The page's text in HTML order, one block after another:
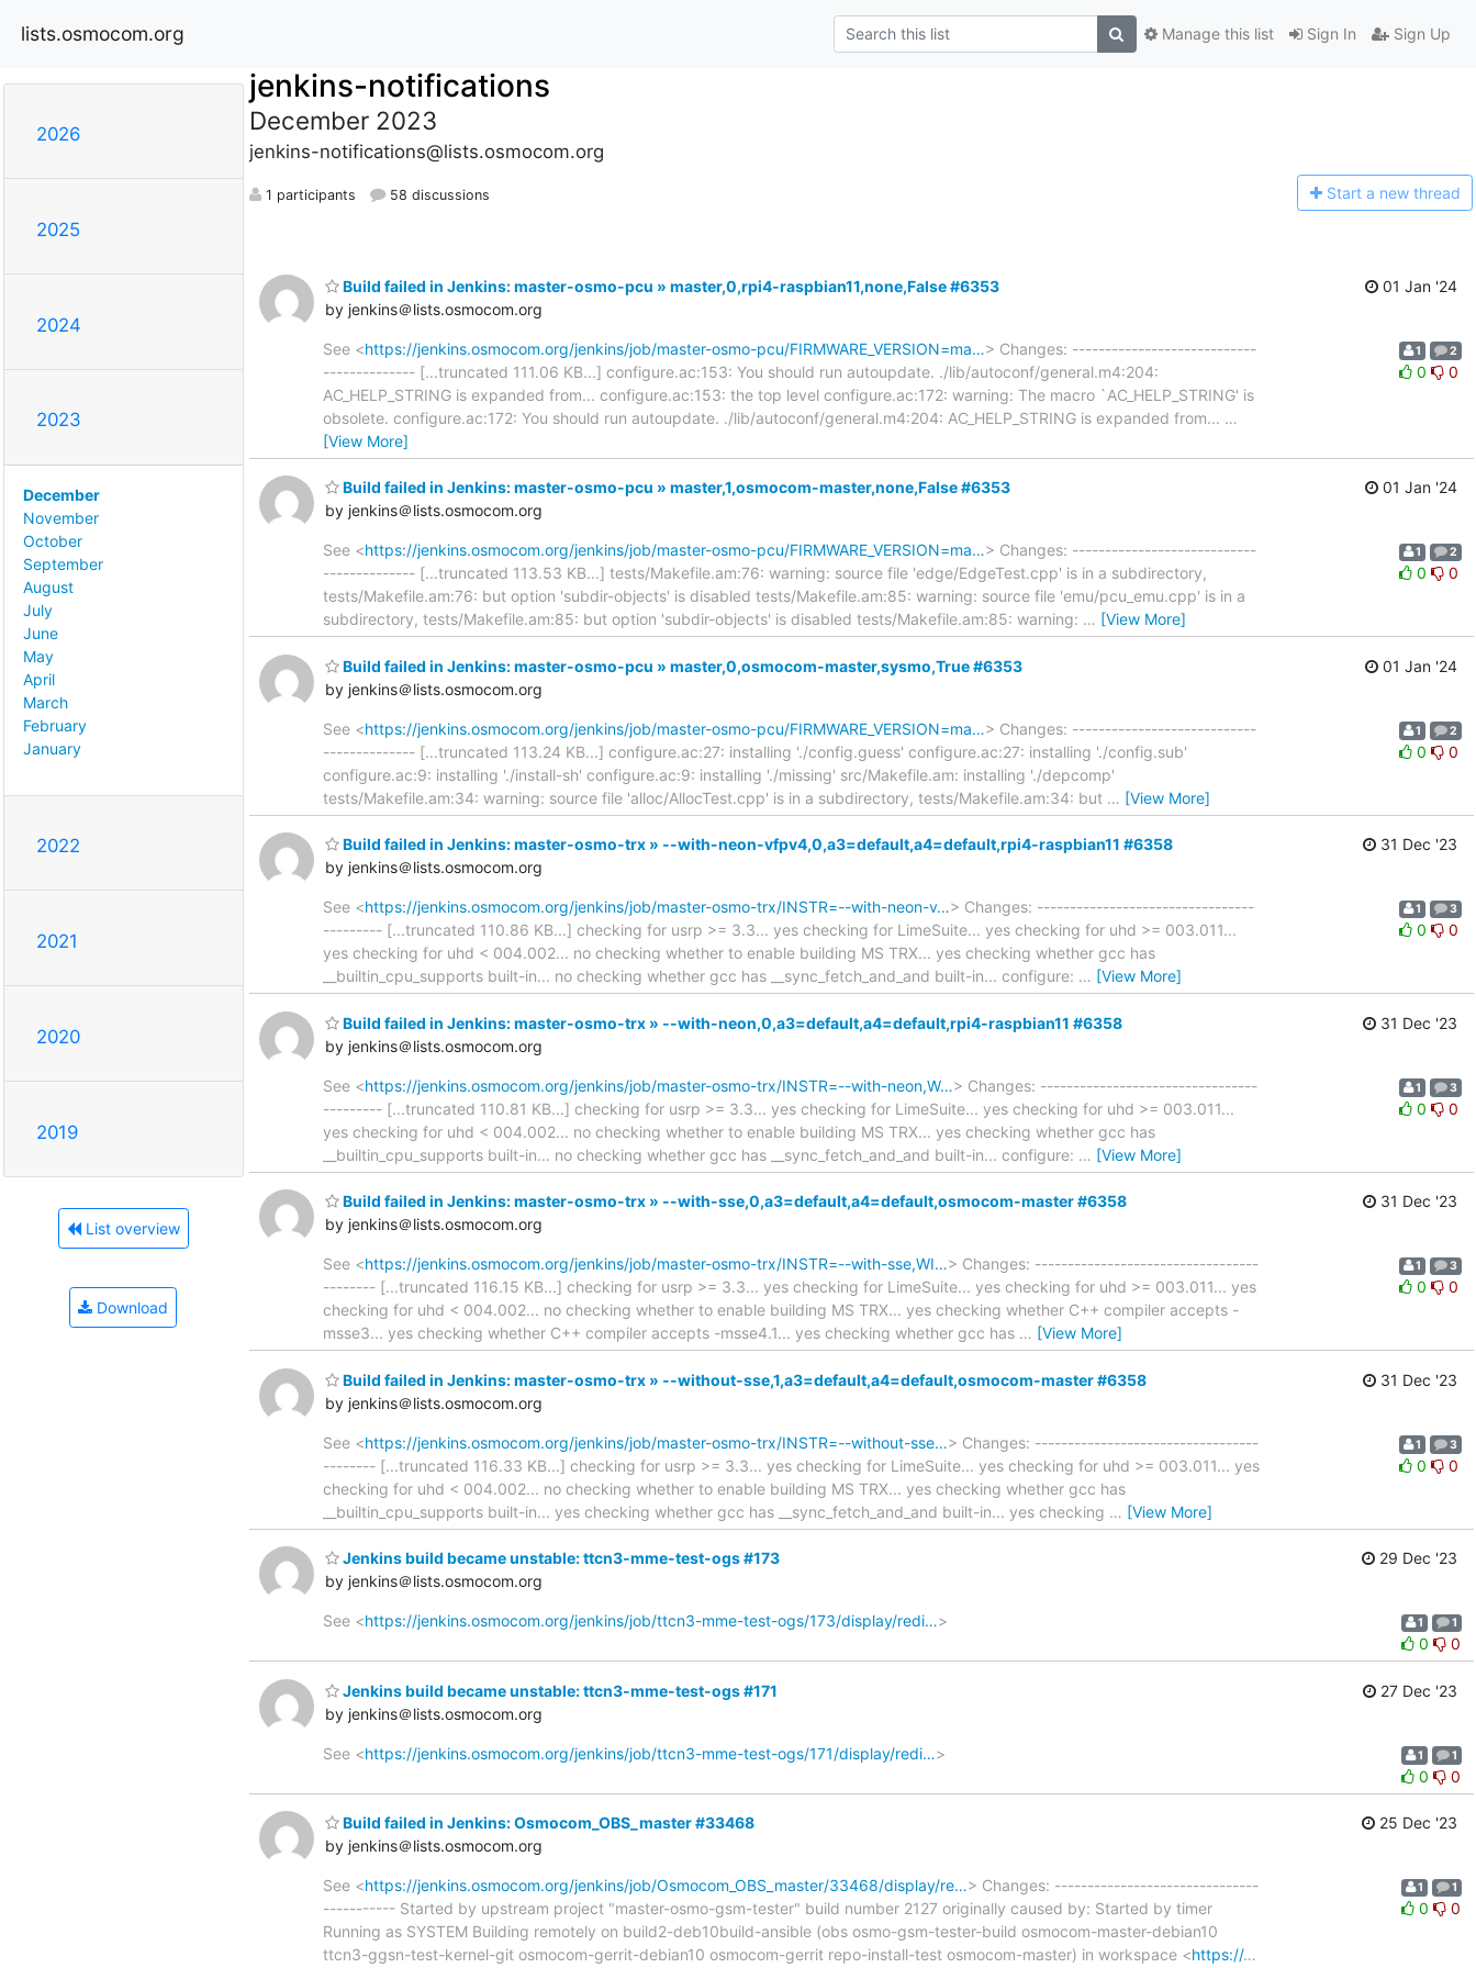
lists.osmocom.org Sign In Sign Up
Manage this list
2026
2025
2024
2023
December
November
October
September
August
July
June
May
April
March
February
January
2022
2021
2020
2019
List overview
Download
jenkins-notifications
December 2023
jenkins-notifications@lists.osmocom.org
1 participants 58 discussions Start a new thread
Build failed in Jenkins: master-osmo-pcu » master,0,rpi4-raspbian11,none,False #6353
by jenkins＠lists.osmocom.org
01 Jan '24
See <https://jenkins.osmocom.org/jenkins/job/master-osmo-pcu/FIRMWARE_VERSION=ma…> Changes: ----------------------------
-------------- [...truncated 111.06 KB...] configure.ac:153: You should run autoupdate. ./lib/autoconf/general.m4:204:
AC_HELP_STRING is expanded from... configure.ac:153: the top level configure.ac:172: warning: The macro `AC_HELP_STRING' is
obsolete. configure.ac:172: You should run autoupdate. ./lib/autoconf/general.m4:204: AC_HELP_STRING is expanded from... …
[View More]
1 2
0 0
Build failed in Jenkins: master-osmo-pcu » master,1,osmocom-master,none,False #6353
by jenkins＠lists.osmocom.org
01 Jan '24
See <https://jenkins.osmocom.org/jenkins/job/master-osmo-pcu/FIRMWARE_VERSION=ma…> Changes: ----------------------------
-------------- [...truncated 113.53 KB...] tests/Makefile.am:76: warning: source file 'edge/EdgeTest.cpp' is in a subdirectory,
tests/Makefile.am:76: but option 'subdir-objects' is disabled tests/Makefile.am:85: warning: source file 'emu/pcu_emu.cpp' is in a
subdirectory, tests/Makefile.am:85: but option 'subdir-objects' is disabled tests/Makefile.am:85: warning: … [View More]
1 2
0 0
Build failed in Jenkins: master-osmo-pcu » master,0,osmocom-master,sysmo,True #6353
by jenkins＠lists.osmocom.org
01 Jan '24
See <https://jenkins.osmocom.org/jenkins/job/master-osmo-pcu/FIRMWARE_VERSION=ma…> Changes: ----------------------------
-------------- [...truncated 113.24 KB...] configure.ac:27: installing './config.guess' configure.ac:27: installing './config.sub'
configure.ac:9: installing './install-sh' configure.ac:9: installing './missing' src/Makefile.am: installing './depcomp'
tests/Makefile.am:34: warning: source file 'alloc/AllocTest.cpp' is in a subdirectory, tests/Makefile.am:34: but … [View More]
1 2
0 0
Build failed in Jenkins: master-osmo-trx » --with-neon-vfpv4,0,a3=default,a4=default,rpi4-raspbian11 #6358
by jenkins＠lists.osmocom.org
31 Dec '23
See <https://jenkins.osmocom.org/jenkins/job/master-osmo-trx/INSTR=--with-neon-v…> Changes: ---------------------------------
--------- [...truncated 110.86 KB...] checking for usrp >= 3.3... yes checking for LimeSuite... yes checking for uhd >= 003.011...
yes checking for uhd < 004.002... no checking whether to enable building MS TRX... yes checking whether gcc has
__builtin_cpu_supports built-in... no checking whether gcc has __sync_fetch_and_and built-in... configure: … [View More]
1 3
0 0
Build failed in Jenkins: master-osmo-trx » --with-neon,0,a3=default,a4=default,rpi4-raspbian11 #6358
by jenkins＠lists.osmocom.org
31 Dec '23
See <https://jenkins.osmocom.org/jenkins/job/master-osmo-trx/INSTR=--with-neon,W…> Changes: ---------------------------------
--------- [...truncated 110.81 KB...] checking for usrp >= 3.3... yes checking for LimeSuite... yes checking for uhd >= 003.011...
yes checking for uhd < 004.002... no checking whether to enable building MS TRX... yes checking whether gcc has
__builtin_cpu_supports built-in... no checking whether gcc has __sync_fetch_and_and built-in... configure: … [View More]
1 3
0 0
Build failed in Jenkins: master-osmo-trx » --with-sse,0,a3=default,a4=default,osmocom-master #6358
by jenkins＠lists.osmocom.org
31 Dec '23
See <https://jenkins.osmocom.org/jenkins/job/master-osmo-trx/INSTR=--with-sse,WI…> Changes: ----------------------------------
-------- [...truncated 116.15 KB...] checking for usrp >= 3.3... yes checking for LimeSuite... yes checking for uhd >= 003.011... yes
checking for uhd < 004.002... no checking whether to enable building MS TRX... yes checking whether C++ compiler accepts -
msse3... yes checking whether C++ compiler accepts -msse4.1... yes checking whether gcc has … [View More]
1 3
0 0
Build failed in Jenkins: master-osmo-trx » --without-sse,1,a3=default,a4=default,osmocom-master #6358
by jenkins＠lists.osmocom.org
31 Dec '23
See <https://jenkins.osmocom.org/jenkins/job/master-osmo-trx/INSTR=--without-sse…> Changes: ----------------------------------
-------- [...truncated 116.33 KB...] checking for usrp >= 3.3... yes checking for LimeSuite... yes checking for uhd >= 003.011... yes
checking for uhd < 004.002... no checking whether to enable building MS TRX... yes checking whether gcc has
__builtin_cpu_supports built-in... yes checking whether gcc has __sync_fetch_and_and built-in... yes checking … [View More]
1 3
0 0
Jenkins build became unstable: ttcn3-mme-test-ogs #173
by jenkins＠lists.osmocom.org
29 Dec '23
See <https://jenkins.osmocom.org/jenkins/job/ttcn3-mme-test-ogs/173/display/redi…> 1 1
0 0
Jenkins build became unstable: ttcn3-mme-test-ogs #171
by jenkins＠lists.osmocom.org
27 Dec '23
See <https://jenkins.osmocom.org/jenkins/job/ttcn3-mme-test-ogs/171/display/redi…> 1 1
0 0
Build failed in Jenkins: Osmocom_OBS_master #33468
by jenkins＠lists.osmocom.org
25 Dec '23
See <https://jenkins.osmocom.org/jenkins/job/Osmocom_OBS_master/33468/display/re…> Changes: -------------------------------
----------- Started by upstream project "master-osmo-gsm-tester" build number 2127 originally caused by: Started by timer
Running as SYSTEM Building remotely on build2-deb10build-ansible (obs osmo-gsm-tester-build osmocom-master-debian10
ttcn3-ggsn-test-kernel-git osmocom-gerrit-debian10 osmocom-gerrit repo-install-test osmocom-master) in workspace <https://…
1 1
0 0